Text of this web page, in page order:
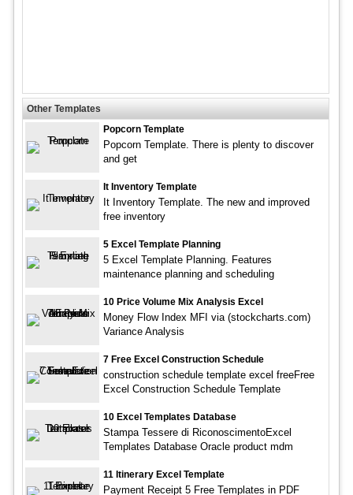
Other Templates
Popcorn Template
Popcorn Template. There is plenty to discover
and get
It Inventory Template
It Inventory Template. The new and improved
free inventory
5 Excel Template Planning
5 Excel Template Planning. Features
maintenance planning and scheduling
10 Price Volume Mix Analysis Excel
Money Flow Index MFI via (stockcharts.com)
Variance Analysis
7 Free Excel Construction Schedule
construction schedule template excel freeFree
Excel Construction Schedule Template
10 Excel Templates Database
Stampa Tessere di RiconoscimentoExcel
Templates Database Oracle product mdm
11 Itinerary Excel Template
Payment Receipt 5 Free Templates in PDF